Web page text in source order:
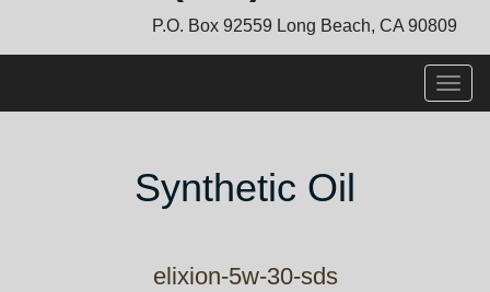
P.O. Box 92559 Long Beach, CA 90809
Synthetic Oil
elixion-5w-30-sds